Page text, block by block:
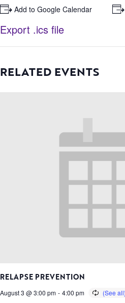
+ Add to Google Calendar
Export .ics file
RELATED EVENTS
RELAPSE PREVENTION
August 3 @ 3:00 pm - 4:00 pm